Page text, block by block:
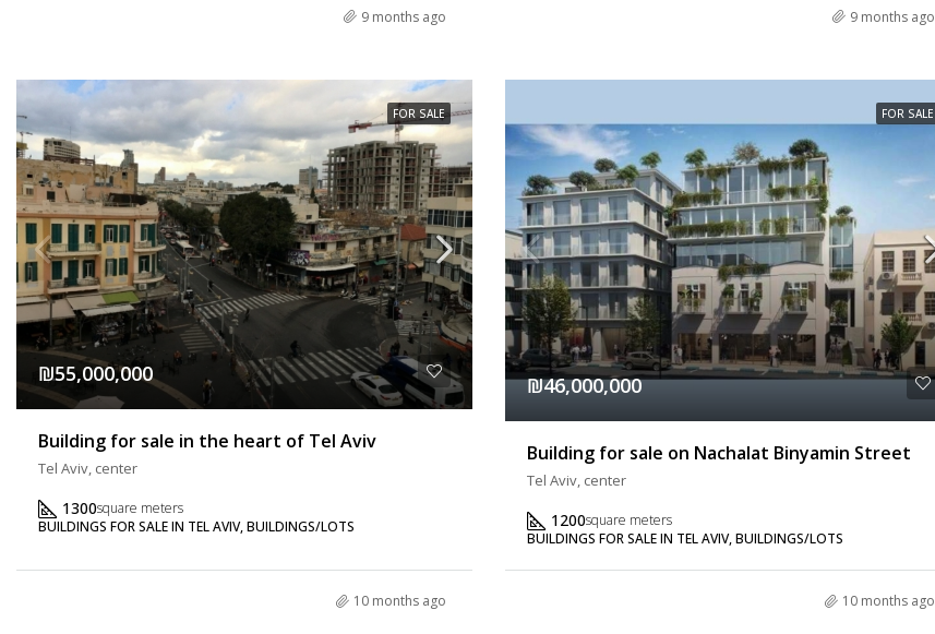
9 months ago 9 months ago
FOR SALE
₪55,000,000
Building for sale in the heart of Tel Aviv
Tel Aviv, center
1300square meters
BUILDINGS FOR SALE IN TEL AVIV, BUILDINGS/LOTS
10 months ago
FOR SALE
₪46,000,000
Building for sale on Nachalat Binyamin Street
Tel Aviv, center
1200square meters
BUILDINGS FOR SALE IN TEL AVIV, BUILDINGS/LOTS
10 months ago